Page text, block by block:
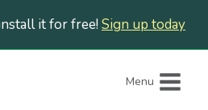
it for free! Sign up today
Menu